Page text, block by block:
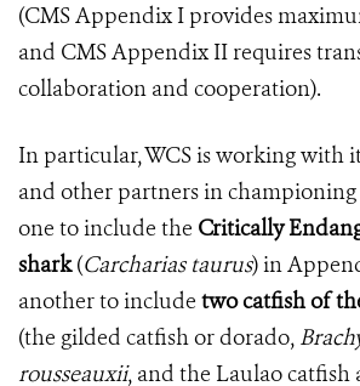
(CMS Appendix I provides
and CMS Appendix II requires
collaboration and cooperation).
In particular, WCS is working with
and other partners in
one to include the Critically
shark(Carcharias taurus) in
another to include two catfish of
(the gilded catfish or dorado,
rousseauxii, and the Laulao catfish